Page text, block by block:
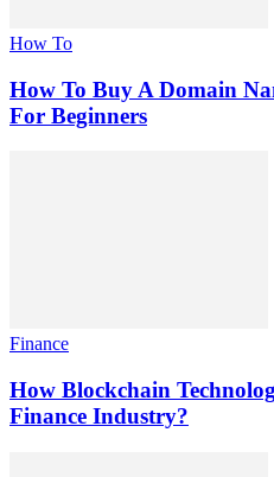
How To
How To Buy A Domain
For Beginners
Finance
How Blockchain
Finance Industry?